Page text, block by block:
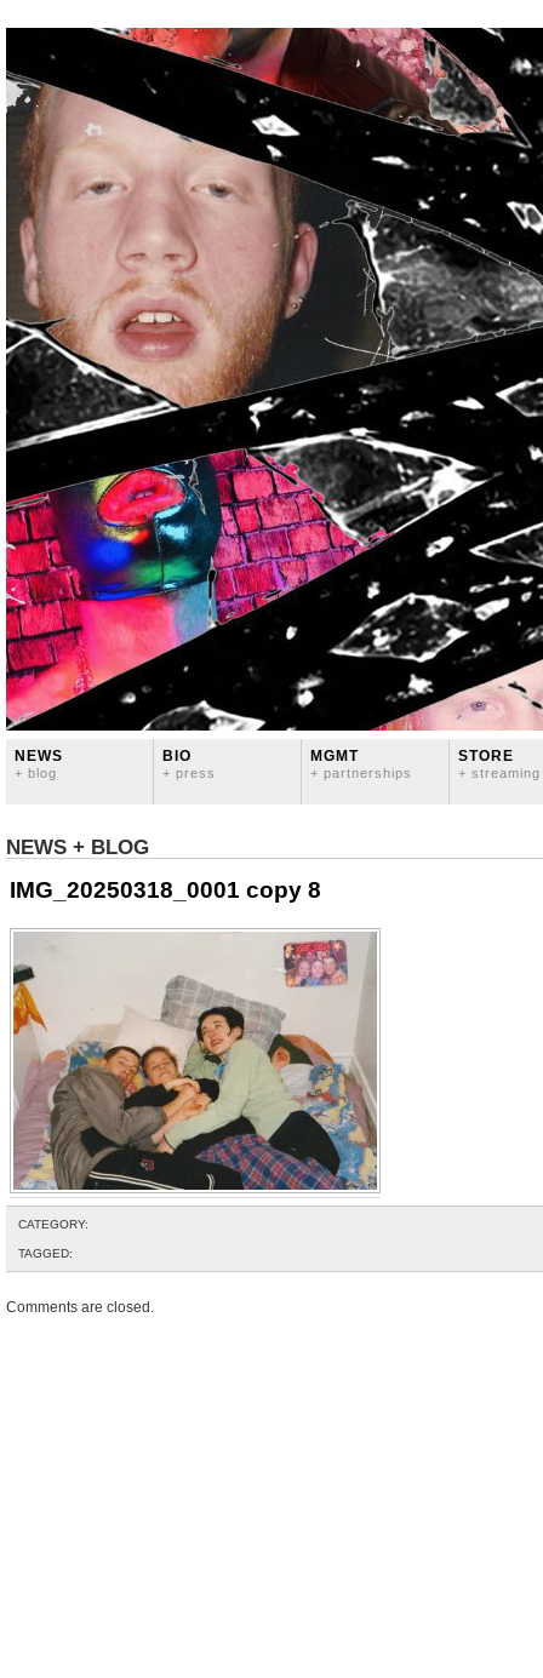
NEWS
+ blog
BIO
+ press
MGMT
+ partnerships
STORE
+ streaming
NEWS + BLOG
IMG_20250318_0001 copy 8
CATEGORY:
TAGGED:
Comments are closed.